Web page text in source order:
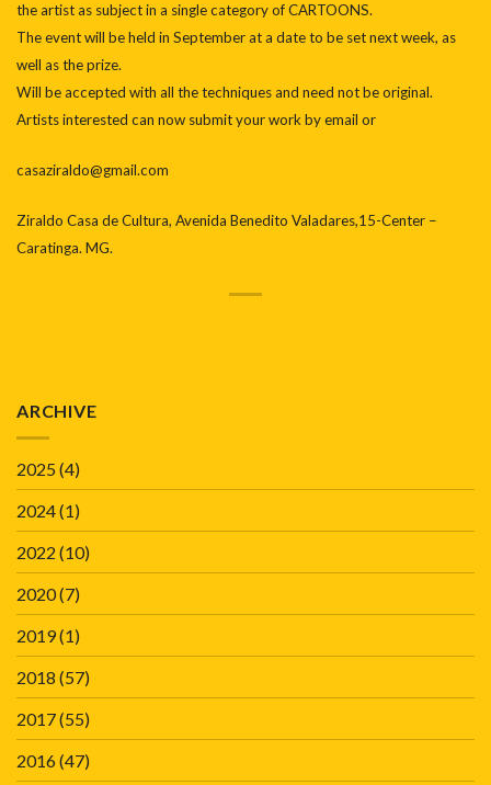
the artist as subject in a single category of CARTOONS.
The event will be held in September at a date to be set next week, as
well as the prize.
Will be accepted with all the techniques and need not be original.
Artists interested can now submit your work by email or
casaziraldo@gmail.com
Ziraldo Casa de Cultura, Avenida Benedito Valadares,15-Center –
Caratinga. MG.
ARCHIVE
2025(4)
2024(1)
2022 (10)
2020(7)
2019(1)
2018 (57)
2017(55)
2016(47)